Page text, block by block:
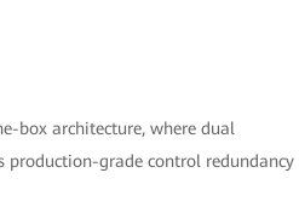
box architecture, where dual
production-grade control redundancy